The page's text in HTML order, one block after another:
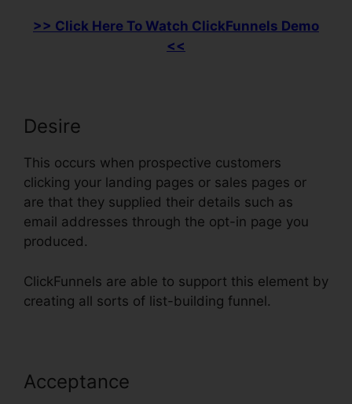
>> Click Here To Watch ClickFunnels Demo
<<
Desire
This occurs when prospective customers
clicking your landing pages or sales pages or
are that they supplied their details such as
email addresses through the opt-in page you
produced.
ClickFunnels are able to support this element by
creating all sorts of list-building funnel.
Acceptance